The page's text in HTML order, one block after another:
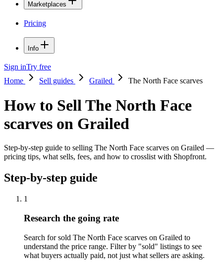
Marketplaces
Pricing
Info
Sign inTry free
Home
Sell guides Grailed The North Face scarves
How to Sell The North Face
scarves on Grailed
Step-by-step guide to selling The North Face scarves on Grailed —
pricing tips, what sells, fees, and how to crosslist with Shopfront.
Step-by-step guide
1
Research the going rate
Search for sold The North Face scarves on Grailed to
understand the price range. Filter by "sold" listings to see
what buyers actually paid, not just what sellers are asking.